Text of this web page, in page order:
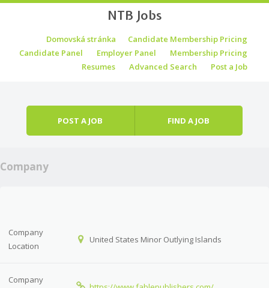
NTB Jobs
Menu
Skip to contentDomovská stránka
Candidate Membership Pricing
Candidate Panel
Employer Panel
Membership Pricing
Resumes
Advanced Search Post a Job
POST A JOB FIND A JOB
Company
Company
Location
United States Minor Outlying Islands
Company